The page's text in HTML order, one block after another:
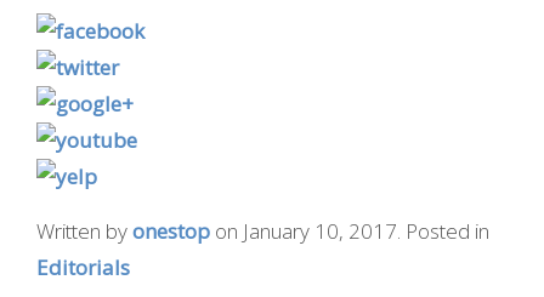
Written byonestop on January 10, 2017. Posted in
Editorials